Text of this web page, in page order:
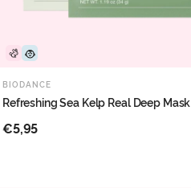
BIODANCE
Refreshing Sea Kelp Real Deep Mask
€5,95